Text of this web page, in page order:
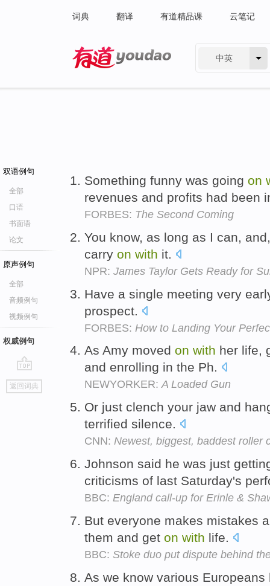
词典 翻译 有道精品课 云笔记
中英
双语例句
全部
口语
书面语
论文
原声例句
全部
音频例句
视频例句
权威例句
go
top
返回词典
Something funny was going on
revenues and profits had been
FORBES: The Second Coming
You know, as long as I can,
carry on with it.
NPR: James Taylor Gets Ready for
Have a single meeting very
prospect.
FORBES: How to Landing Your
As Amy moved on with her life,
and enrolling in the Ph.
NEWYORKER:A Loaded Gun
Or just clench your jaw and
terrified silence.
CNN: Newest, biggest, baddest roller
Johnson said he was just
criticisms of last Saturday's
BBC: England call-up for Erinle &
But everyone makes mistakes
them and get on with life.
BBC: Stoke duo put dispute behind
As we know various